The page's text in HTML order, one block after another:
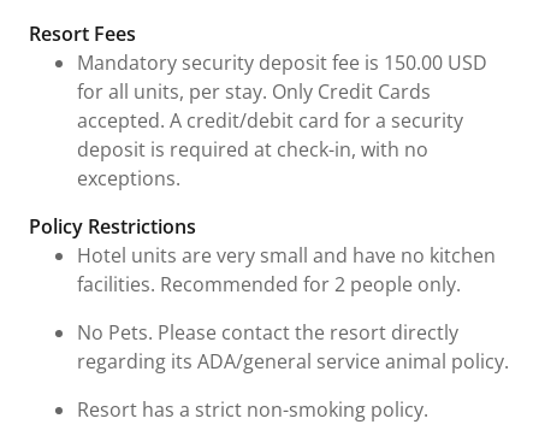
Resort Fees
Mandatory security deposit fee is 150.00 USD
for all units, per stay. Only Credit Cards
accepted. A credit/debit card for a security
deposit is required at check-in, with no
exceptions.
Policy Restrictions
Hotel units are very small and have no kitchen
facilities. Recommended for 2 people only.
No Pets. Please contact the resort directly
regarding its ADA/general service animal policy.
Resort has a strict non-smoking policy.